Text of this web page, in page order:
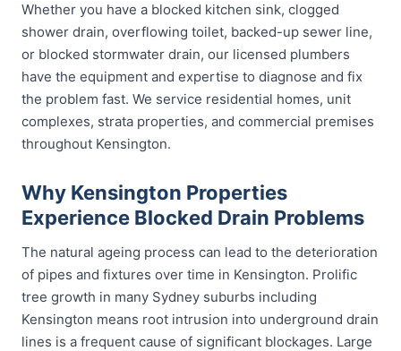
Whether you have a blocked kitchen sink, clogged
shower drain, overflowing toilet, backed-up sewer line,
or blocked stormwater drain, our licensed plumbers
have the equipment and expertise to diagnose and fix
the problem fast. We service residential homes, unit
complexes, strata properties, and commercial premises
throughout Kensington.
Why Kensington Properties
Experience Blocked Drain Problems
The natural ageing process can lead to the deterioration
of pipes and fixtures over time in Kensington. Prolific
tree growth in many Sydney suburbs including
Kensington means root intrusion into underground drain
lines is a frequent cause of significant blockages. Large